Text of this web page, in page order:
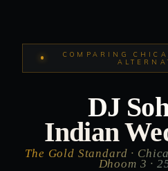
COMPARING
DJ
Indian
The Gold Standard ·
Dhoom 3 ·